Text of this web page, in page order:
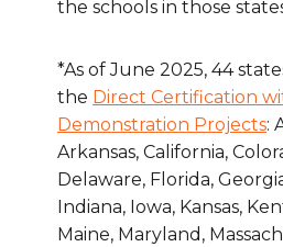
the schools in those
*As of June 2025, 44
the Direct Certification
Demonstration Projects:
Arkansas, California,
Delaware, Florida,
Indiana, Iowa, Kansas,
Maine, Maryland,